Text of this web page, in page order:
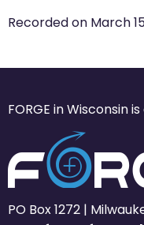
Recorded on March
FORGE in Wisconsin
PO Box 1272 |